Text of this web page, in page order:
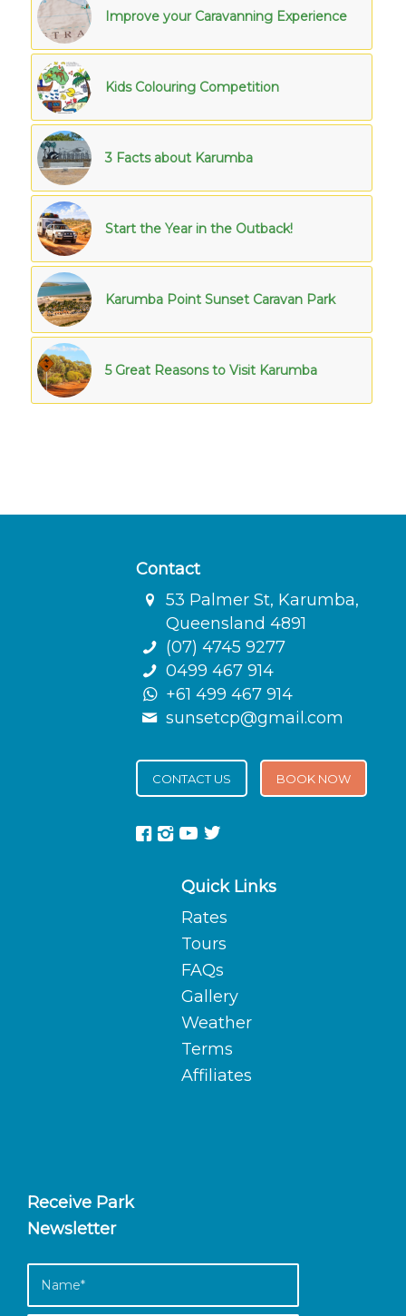
Improve your Caravanning Experience
Kids Colouring Competition
3 Facts about Karumba
Start the Year in the Outback!
Karumba Point Sunset Caravan Park
5 Great Reasons to Visit Karumba
Contact
53 Palmer St, Karumba,
Queensland 4891
(07) 4745 9277
0499 467 914
+61 499 467 914
sunsetcp@gmail.com
CONTACT US BOOK NOW
Quick Links
Rates
Tours
FAQs
Gallery
Weather
Terms
Affiliates
Receive Park
Newsletter